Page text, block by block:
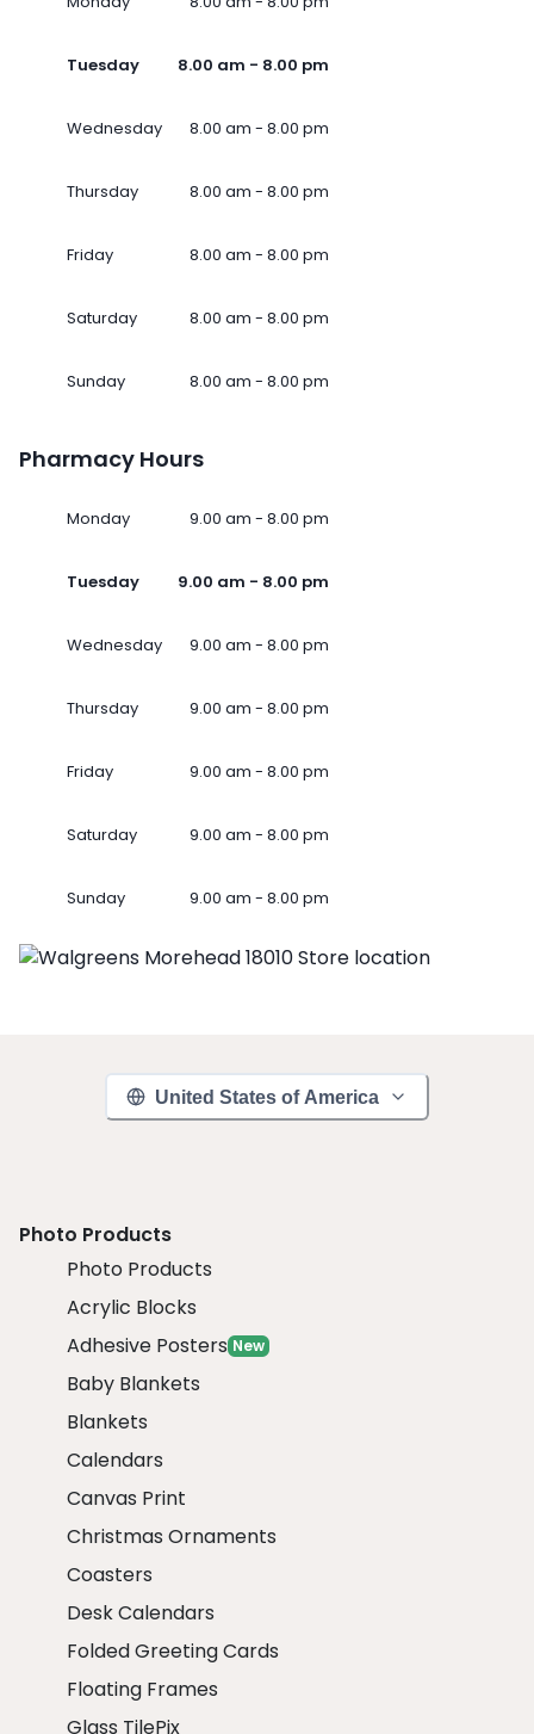
Tuesday 8.00 am - 8.00 pm
Wednesday 8.00 am - 8.00 pm
Thursday 8.00 am - 8.00 pm
Friday 8.00 am - 8.00 pm
Saturday 8.00 am - 8.00 pm
Sunday 8.00 am - 8.00 pm
Pharmacy Hours
Monday 9.00 am - 8.00 pm
Tuesday 9.00 am - 8.00 pm
Wednesday 9.00 am - 8.00 pm
Thursday 9.00 am - 8.00 pm
Friday 9.00 am - 8.00 pm
Saturday 9.00 am - 8.00 pm
Sunday 9.00 am - 8.00 pm
United States of America
Photo Products
Photo Products
Acrylic Blocks
Adhesive Posters New
Baby Blankets
Blankets
Calendars
Canvas Print
Christmas Ornaments
Coasters
Desk Calendars
Folded Greeting Cards
Floating Frames
Glass TilePix